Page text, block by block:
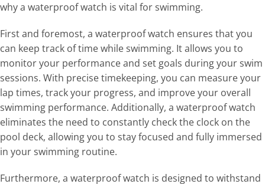
why a waterproof watch is vital for swimming.
First and foremost, a waterproof watch ensures that you
can keep track of time while swimming. It allows you to
monitor your performance and set goals during your swim
sessions. With precise timekeeping, you can measure your
lap times, track your progress, and improve your overall
swimming performance. Additionally, a waterproof watch
eliminates the need to constantly check the clock on the
pool deck, allowing you to stay focused and fully immersed
in your swimming routine.
Furthermore, a waterproof watch is designed to withstand